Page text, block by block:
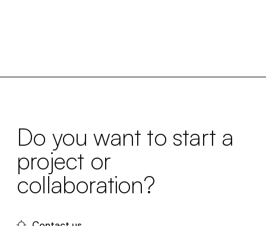
Do you want to start a
project or
collaboration?